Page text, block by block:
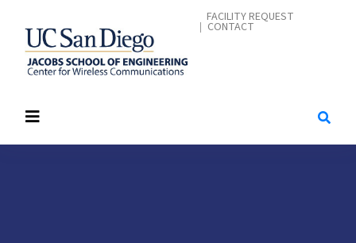
content
CONTACT
FACILITY REQUEST
CONTACT